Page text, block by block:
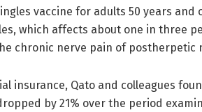
vaccine for adults 50 years
which affects about one in three
chronic nerve pain of postherpetic
insurance, Qato and colleagues
by 21% over the period